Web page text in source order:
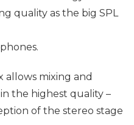
quality as the big SPL
allows mixing and
the highest quality –
of the stereo stage